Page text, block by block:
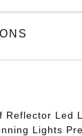
Reflector Led
Lights